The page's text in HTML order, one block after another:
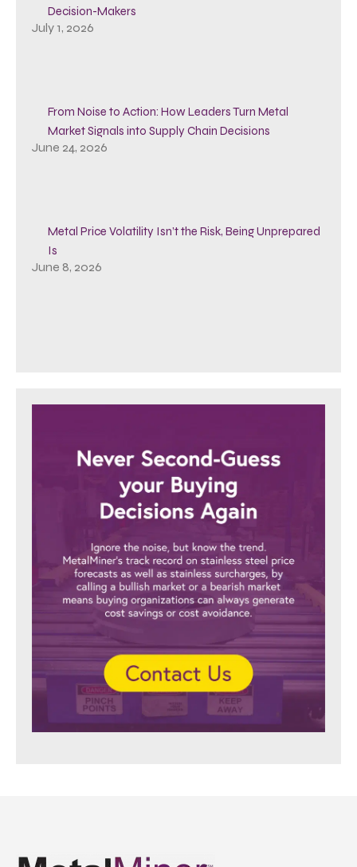
Decision-Makers
July 1, 2026
From Noise to Action: How Leaders Turn Metal
Market Signals into Supply Chain Decisions
June 24, 2026
Metal Price Volatility Isn’t the Risk, Being Unprepared
Is
June 8, 2026